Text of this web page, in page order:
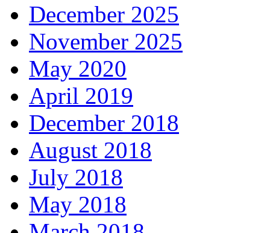
December 2025
November 2025
May 2020
April 2019
December 2018
August 2018
July 2018
May 2018